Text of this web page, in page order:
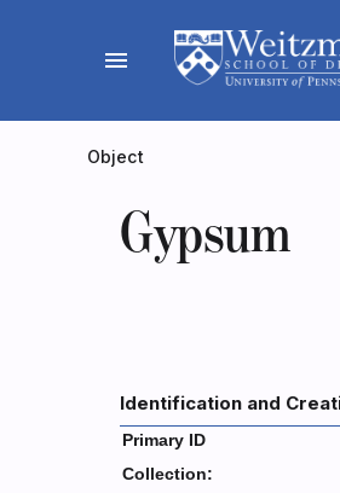
menu
Object
Gypsum
Identification and
Primary ID
Collection: